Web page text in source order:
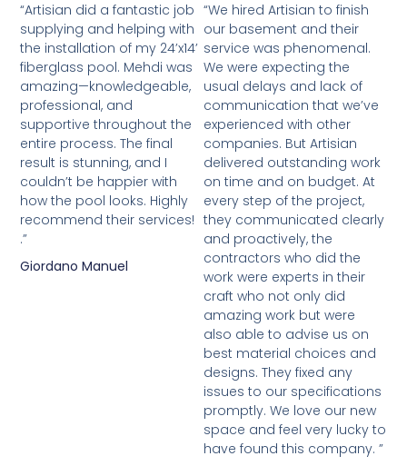
“Artisian did a fantastic job
supplying and helping with
the installation of my 24’x14’
fiberglass pool. Mehdi was
amazing—knowledgeable,
professional, and
supportive throughout the
entire process. The final
result is stunning, and I
couldn’t be happier with
how the pool looks. Highly
recommend their services!
.”
Giordano Manuel
“We hired Artisian to finish
our basement and their
service was phenomenal.
We were expecting the
usual delays and lack of
communication that we’ve
experienced with other
companies. But Artisian
delivered outstanding work
on time and on budget. At
every step of the project,
they communicated clearly
and proactively, the
contractors who did the
work were experts in their
craft who not only did
amazing work but were
also able to advise us on
best material choices and
designs. They fixed any
issues to our specifications
promptly. We love our new
space and feel very lucky to
have found this company. ”